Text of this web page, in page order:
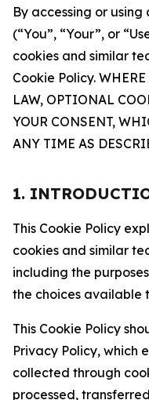
By accessing or using
(“You”, “Your”, or
cookies and similar
Cookie Policy.
LAW, OPTIONAL
YOUR CONSENT,
ANY TIME AS
1.
This Cookie Policy
cookies and similar
including the
the choices available
This Cookie Policy
Privacy Policy, which
collected through
processed,